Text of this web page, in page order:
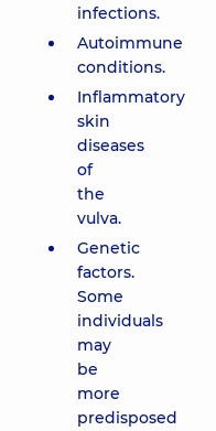
infections.
Autoimmune
conditions.
Inflammatory
skin
diseases
of
the
vulva.
Genetic
factors.
Some
individuals
may
be
more
predisposed